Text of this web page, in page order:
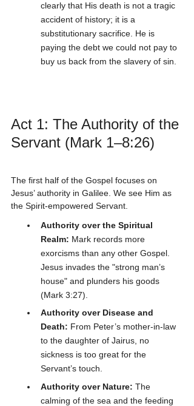
clearly that His death is not a tragic
accident of history; it is a
substitutionary sacrifice. He is
paying the debt we could not pay to
buy us back from the slavery of sin.
Act 1: The Authority of the
Servant (Mark 1–8:26)
The first half of the Gospel focuses on
Jesus’ authority in Galilee. We see Him as
the Spirit-empowered Servant.
Authority over the Spiritual
Realm: Mark records more
exorcisms than any other Gospel.
Jesus invades the "strong man’s
house" and plunders his goods
(Mark 3:27).
Authority over Disease and
Death: From Peter’s mother-in-law
to the daughter of Jairus, no
sickness is too great for the
Servant’s touch.
Authority over Nature: The
calming of the sea and the feeding